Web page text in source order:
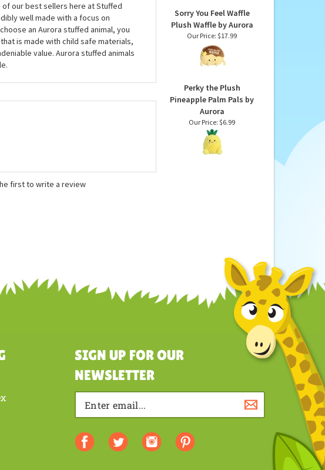
of our best sellers here at Stuffed
well made with a focus on
an Aurora stuffed animal, you
is made with child safe materials,
value. Aurora stuffed animals
Sorry You Feel Waffle
Plush Waffle by Aurora
Our Price: $17.99
Perky the Plush
Pineapple Palm Pals by
Aurora
Our Price: $6.99
first to write a review
SIGN UP FOR OUR
NEWSLETTER